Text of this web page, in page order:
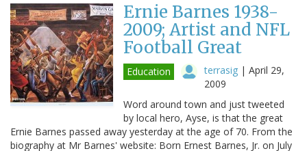
Ernie Barnes 1938-
2009; Artist and NFL
Football Great
Education terrasig | April 29,
2009
Word around town and just tweeted
by local hero, Ayse, is that the great
Ernie Barnes passed away yesterday at the age of 70. From the
biography at Mr Barnes' website: Born Ernest Barnes, Jr. on July